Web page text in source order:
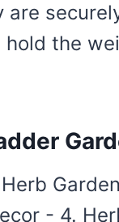
are
hold the